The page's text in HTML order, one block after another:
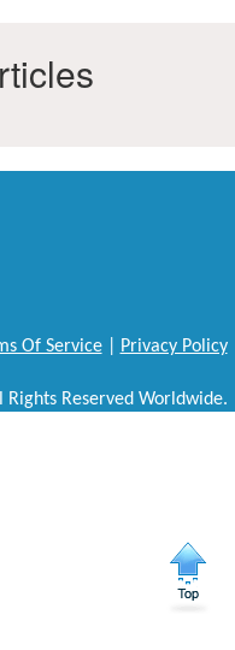
Of Service| Privacy Policy
Rights Reserved Worldwide.